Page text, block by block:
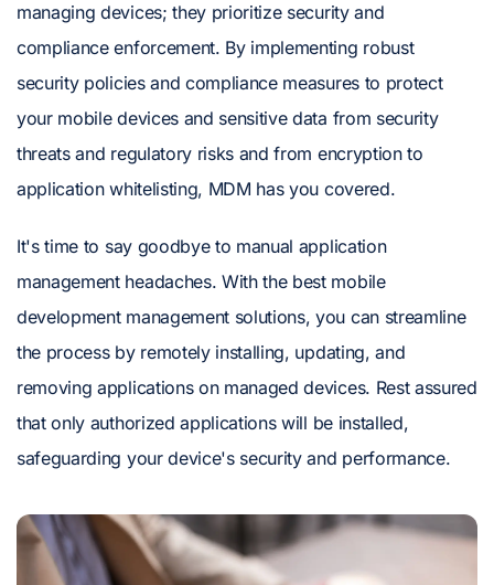
managing devices; they prioritize security and
compliance enforcement. By implementing robust
security policies and compliance measures to protect
your mobile devices and sensitive data from security
threats and regulatory risks and from encryption to
application whitelisting, MDM has you covered.
It's time to say goodbye to manual application
management headaches. With the best mobile
development management solutions, you can streamline
the process by remotely installing, updating, and
removing applications on managed devices. Rest assured
that only authorized applications will be installed,
safeguarding your device's security and performance.